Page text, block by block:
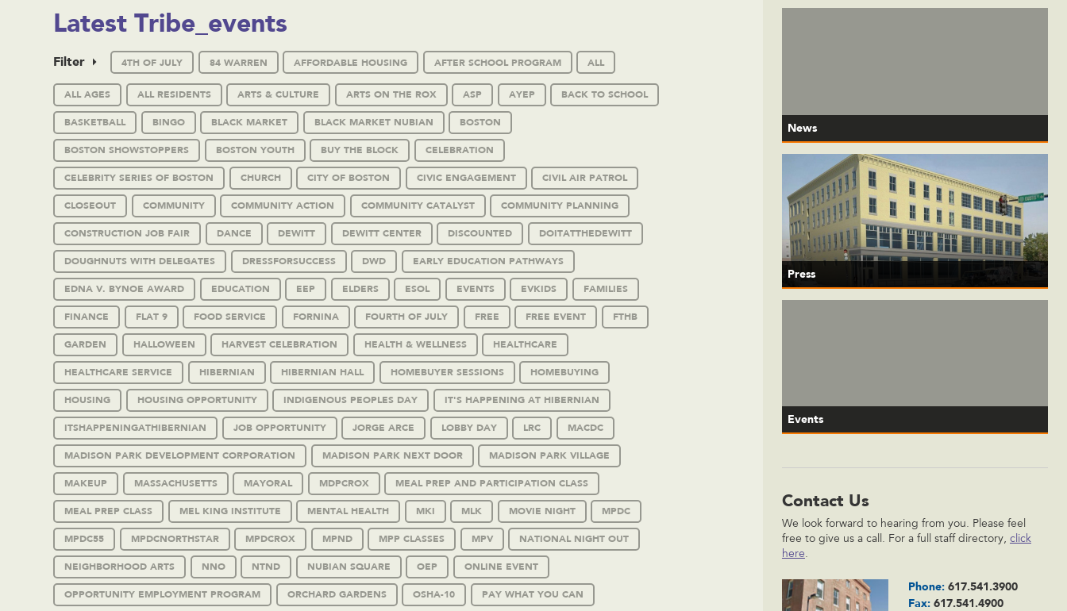
Latest Tribe_events
Filter 4TH OF JULY 84 WARREN AFFORDABLE HOUSING AFTER SCHOOL PROGRAM ALL
ALL AGES ALL RESIDENTS ARTS & CULTURE ARTS ON THE ROX ASP AYEP BACK TO SCHOOL
BASKETBALL BINGO BLACK MARKET BLACK MARKET NUBIAN BOSTON
BOSTON SHOWSTOPPERS BOSTON YOUTH BUY THE BLOCK CELEBRATION
CELEBRITY SERIES OF BOSTON CHURCH CITY OF BOSTON CIVIC ENGAGEMENT CIVIL AIR PATROL
CLOSEOUT COMMUNITY COMMUNITY ACTION COMMUNITY CATALYST COMMUNITY PLANNING
CONSTRUCTION JOB FAIR DANCE DEWITT DEWITT CENTER DISCOUNTED DOITATTHEDEWITT
DOUGHNUTS WITH DELEGATES DRESSFORSUCCESS DWD EARLY EDUCATION PATHWAYS
EDNA V. BYNOE AWARD EDUCATION EEP ELDERS ESOL EVENTS EVKIDS FAMILIES
FINANCE FLAT 9 FOOD SERVICE FORNINA FOURTH OF JULY FREE FREE EVENT FTHB
GARDEN HALLOWEEN HARVEST CELEBRATION HEALTH & WELLNESS HEALTHCARE
HEALTHCARE SERVICE HIBERNIAN HIBERNIAN HALL HOMEBUYER SESSIONS HOMEBUYING
HOUSING HOUSING OPPORTUNITY INDIGENOUS PEOPLES DAY IT'S HAPPENING AT HIBERNIAN
ITSHAPPENINGATHIBERNIAN JOB OPPORTUNITY JORGE ARCE LOBBY DAY LRC MACDC
MADISON PARK DEVELOPMENT CORPORATION MADISON PARK NEXT DOOR MADISON PARK VILLAGE
MAKEUP MASSACHUSETTS MAYORAL MDPCROX MEAL PREP AND PARTICIPATION CLASS
MEAL PREP CLASS MEL KING INSTITUTE MENTAL HEALTH MKI MLK MOVIE NIGHT MPDC
MPDC55 MPDCNORTHSTAR MPDCROX MPND MPP CLASSES MPV NATIONAL NIGHT OUT
NEIGHBORHOOD ARTS NNO NTND NUBIAN SQUARE OEP ONLINE EVENT
OPPORTUNITY EMPLOYMENT PROGRAM ORCHARD GARDENS OSHA-10 PAY WHAT YOU CAN
News
Press
Events
Contact Us
We look forward to hearing from you. Please feel
free to give us a call. For a full staff directory, click
here.
Phone: 617.541.3900
Fax:617.541.4900